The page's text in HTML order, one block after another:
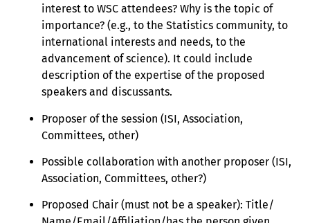
interest to WSC attendees? Why is the topic of
importance? (e.g., to the Statistics community, to
international interests and needs, to the
advancement of science). It could include
description of the expertise of the proposed
speakers and discussants.
Proposer of the session (ISI, Association,
Committees, other)
Possible collaboration with another proposer (ISI,
Association, Committees, other?)
Proposed Chair (must not be a speaker): Title/